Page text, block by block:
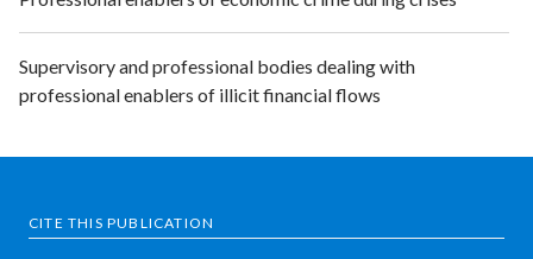
Supervisory and professional bodies dealing with
professional enablers of illicit financial flows
CITE THIS PUBLICATION